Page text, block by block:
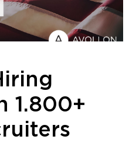
1.800+